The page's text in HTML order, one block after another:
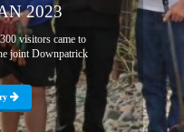
2023
visitors came to
joint Downpatrick